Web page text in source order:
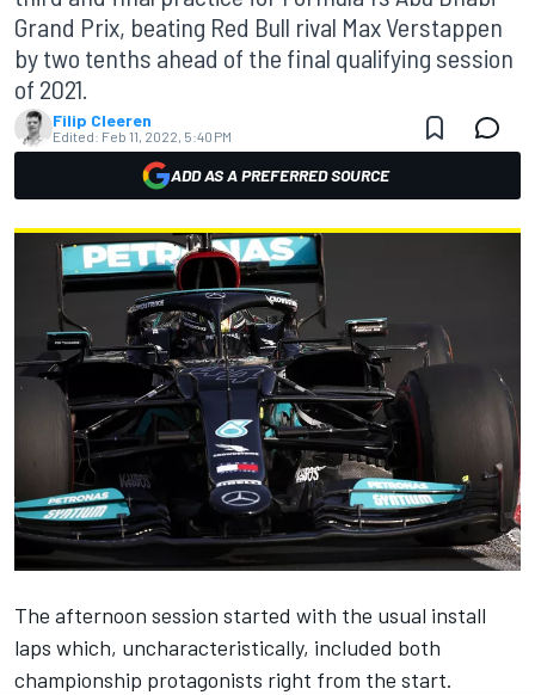
Grand Prix, beating Red Bull rival Max Verstappen
by two tenths ahead of the final qualifying session
of 2021.
Filip Cleeren
Edited: Feb 11, 2022, 5:40 PM
ADD AS A PREFERRED SOURCE
The afternoon session started with the usual install
laps which, uncharacteristically, included both
championship protagonists right from the start.